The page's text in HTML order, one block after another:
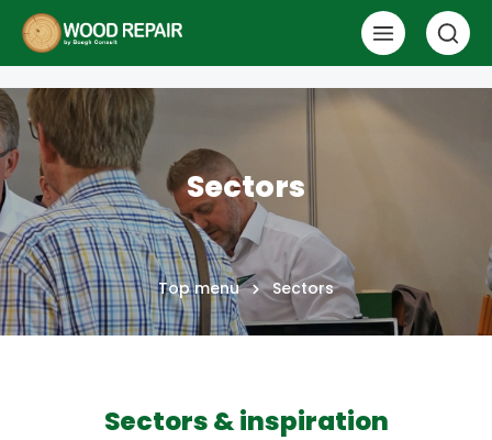
Sectors
Top menu Sectors
Sectors & inspiration